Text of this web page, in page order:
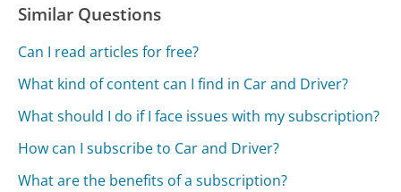
Similar Questions
Can I read articles for free?
What kind of content can I find in Car and Driver?
What should I do if I face issues with my subscription?
How can I subscribe to Car and Driver?
What are the benefits of a subscription?